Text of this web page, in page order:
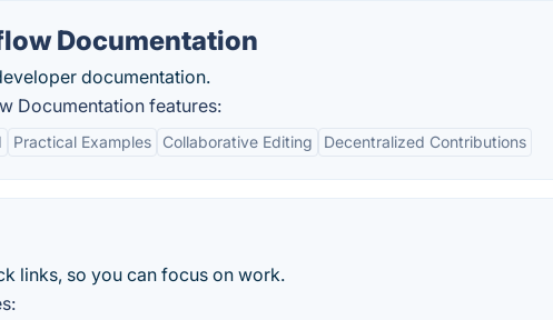
Documentation
documentation.
Documentation features:
Practical Examples Collaborative Editing Decentralized Contributions
links, so you can focus on work.